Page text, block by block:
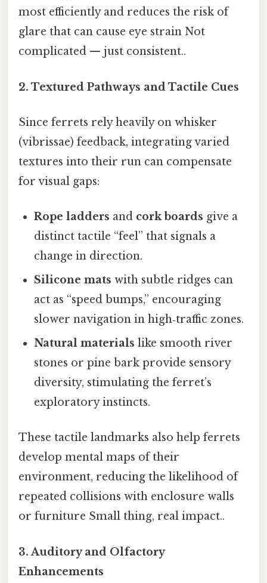
most efficiently and reduces the risk of
glare that can cause eye strain Not
complicated — just consistent..
2. Textured Pathways and Tactile Cues
Since ferrets rely heavily on whisker
(vibrissae) feedback, integrating varied
textures into their run can compensate
for visual gaps:
Rope ladders and cork boards give a
distinct tactile “feel” that signals a
change in direction.
Silicone mats with subtle ridges can
act as “speed bumps,” encouraging
slower navigation in high‑traffic zones.
Natural materials like smooth river
stones or pine bark provide sensory
diversity, stimulating the ferret’s
exploratory instincts.
These tactile landmarks also help ferrets
develop mental maps of their
environment, reducing the likelihood of
repeated collisions with enclosure walls
or furniture Small thing, real impact..
3. Auditory and Olfactory
Enhancements